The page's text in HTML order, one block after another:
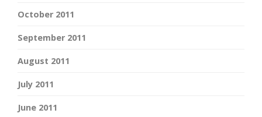
October 2011
September 2011
August 2011
July 2011
June 2011